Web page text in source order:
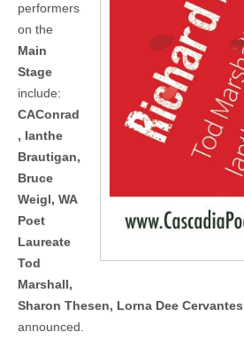
performers
on the
Main
Stage
include:
CAConrad
, Ianthe
Brautigan,
Bruce
Weigl, WA
Poet
Laureate
Tod
Marshall,
Sharon Thesen, Lorna Dee Cervantes
announced.